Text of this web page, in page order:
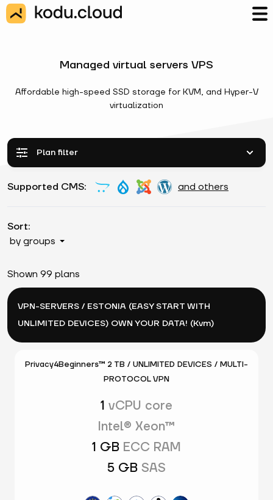
Managed virtual servers VPS
Affordable high-speed SSD storage for KVM, and Hyper-V
virtualization
Plan filter
Supported CMS: and others
Sort:
by groups
Shown 99 plans
VPN-SERVERS / ESTONIA (EASY START WITH
UNLIMITED DEVICES) OWN YOUR DATA! (Kvm)
Privacy4Beginners™ 2 TB / UNLIMITED DEVICES / MULTI-
PROTOCOL VPN
1 vCPU core
Intel® Xeon™
1 GB ECC RAM
5 GB SAS